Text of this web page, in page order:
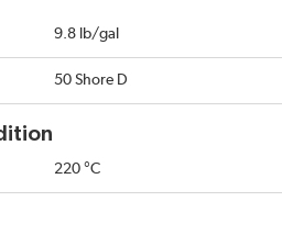
9.8 lb/gal
50 Shore D
220 °C